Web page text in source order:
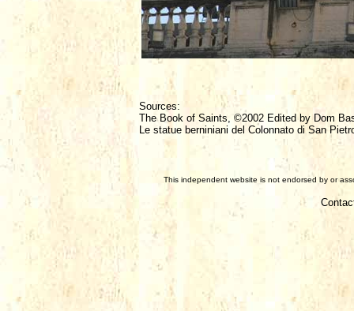
Sources:
The Book of Saints, ©2002 Edited by Dom
Le statue berniniani del Colonnato di San
This independent website is not endorsed by or